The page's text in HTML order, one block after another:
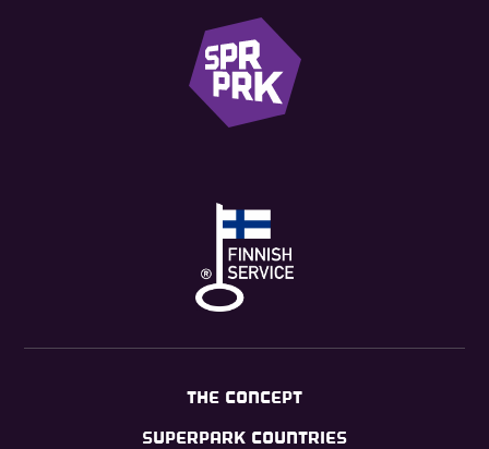
THE CONCEPT
SUPERPARK COUNTRIES